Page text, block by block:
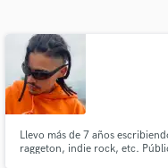
Llevo más de 7 años
raggeton, indie rock, etc.